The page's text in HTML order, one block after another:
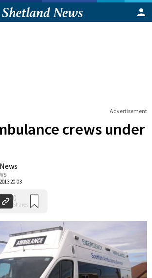
Advertisement
crews under
20:03
0
Shares